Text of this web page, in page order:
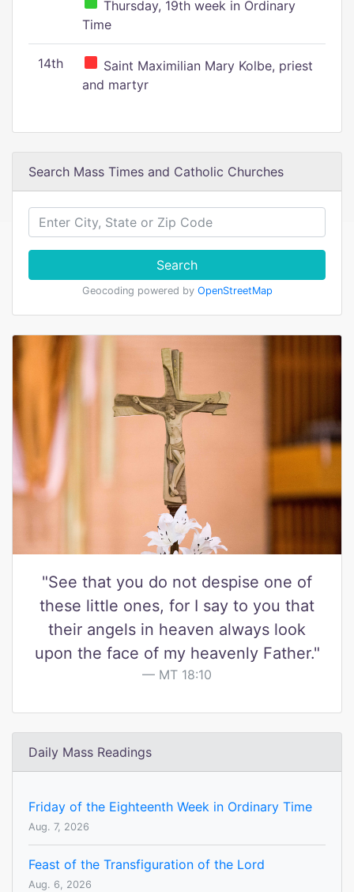
Thursday, 19th week in Ordinary
Time
14th
Saint Maximilian Mary Kolbe, priest
and martyr
Search Mass Times and Catholic Churches
Search
Geocoding powered by OpenStreetMap
"See that you do not despise one of
these little ones, for I say to you that
their angels in heaven always look
upon the face of my heavenly Father."
MT 18:10
Daily Mass Readings
Friday of the Eighteenth Week in Ordinary Time
Aug. 7, 2026
Feast of the Transfiguration of the Lord
Aug. 6, 2026